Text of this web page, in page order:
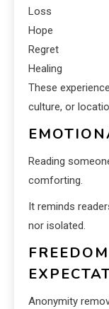
Loss
Hope
Regret
Healing
These
culture, or
Reading
comforting.
It reminds
nor isolated.
Anonymity